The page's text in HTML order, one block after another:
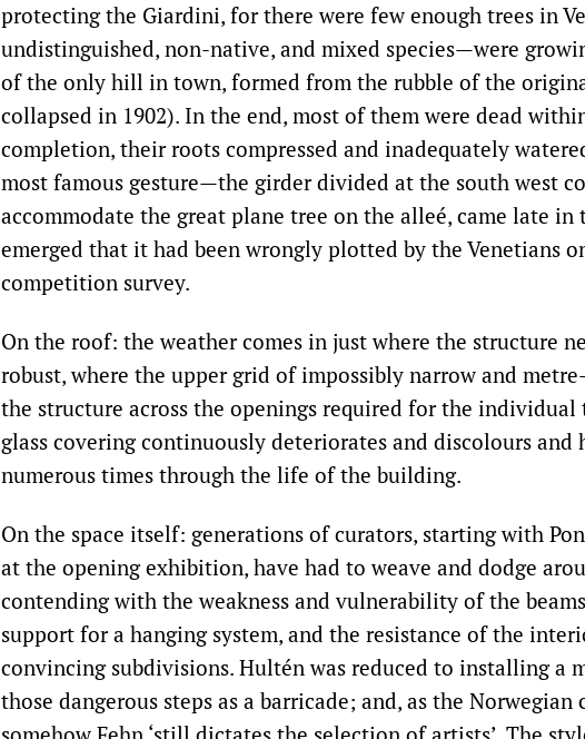
protecting the Giardini, for there were few enough trees in
undistinguished, non-native, and mixed species—were
of the only hill in town, formed from the rubble of the
collapsed in 1902). In the end, most of them were dead
completion, their roots compressed and inadequately
most famous gesture—the girder divided at the south west
accommodate the great plane tree on the alleé, came late in
emerged that it had been wrongly plotted by the Venetians
competition survey.
On the roof: the weather comes in just where the structure
robust, where the upper grid of impossibly narrow and
the structure across the openings required for the individual
glass covering continuously deteriorates and discolours and
numerous times through the life of the building.
On the space itself: generations of curators, starting with
at the opening exhibition, have had to weave and dodge
contending with the weakness and vulnerability of the
support for a hanging system, and the resistance of the
convincing subdivisions. Hultén was reduced to installing a
those dangerous steps as a barricade; and, as the